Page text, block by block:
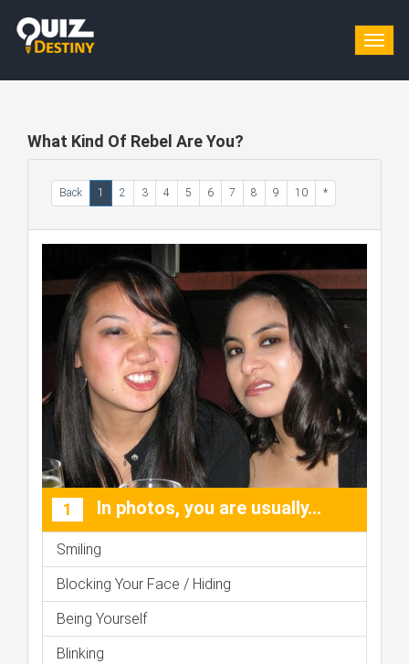
What Kind Of Rebel Are You?
Back 1 2 3 4 5 6 7 8 9 10 *
1 In photos, you are usually...
Smiling
Blocking Your Face / Hiding
Being Yourself
Blinking